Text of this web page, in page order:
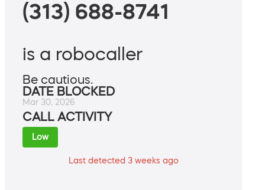
(313) 688-8741
is a robocaller
Be cautious.
DATE BLOCKED
Mar 30, 2026
CALL ACTIVITY
Low
Last detected 3 weeks ago